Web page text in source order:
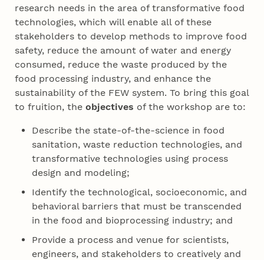
research needs in the area of transformative food
technologies, which will enable all of these
stakeholders to develop methods to improve food
safety, reduce the amount of water and energy
consumed, reduce the waste produced by the
food processing industry, and enhance the
sustainability of the FEW system. To bring this goal
to fruition, theobjectives of the workshop are to:
Describe the state-of-the-science in food
sanitation, waste reduction technologies, and
transformative technologies using process
design and modeling;
Identify the technological, socioeconomic, and
behavioral barriers that must be transcended
in the food and bioprocessing industry; and
Provide a process and venue for scientists,
engineers, and stakeholders to creatively and